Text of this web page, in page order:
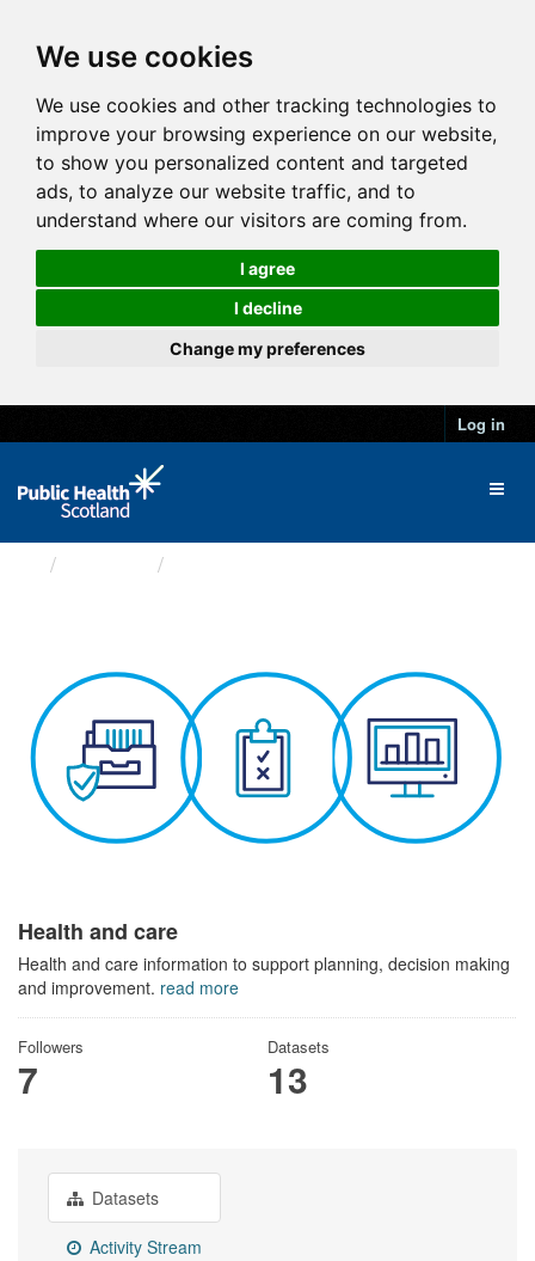
We use cookies
We use cookies and other tracking technologies to
improve your browsing experience on our website,
to show you personalized content and targeted
ads, to analyze our website traffic, and to
understand where our visitors are coming from.
I agree
I decline
Change my preferences
Log in
Health and care
Health and care information to support planning, decision making
and improvement. read more
Followers
7
Datasets
13
Datasets
Activity Stream